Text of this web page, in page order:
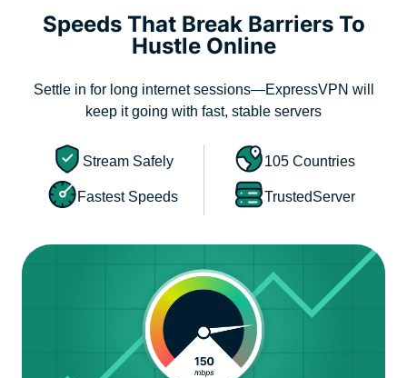
Speeds That Break Barriers To
Hustle Online
Settle in for long internet sessions—ExpressVPN will
keep it going with fast, stable servers
Stream Safely 105 Countries
Fastest Speeds TrustedServer